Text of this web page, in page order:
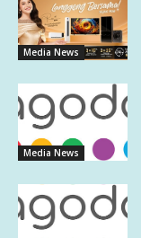
Media News
Media News